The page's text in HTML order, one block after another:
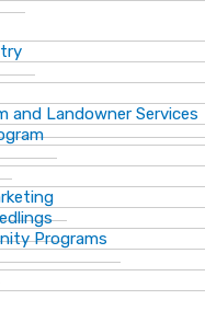
and Landowner Services
Programs